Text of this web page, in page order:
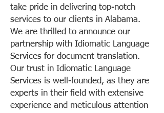
take pride in delivering top-notch
services to our clients in Alabama.
We are thrilled to announce our
partnership with Idiomatic Language
Services for document translation.
Our trust in Idiomatic Language
Services is well-founded, as they are
experts in their field with extensive
experience and meticulous attention